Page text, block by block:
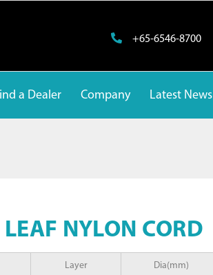
+65-6546-8700
a Dealer Company Latest News
NYLON CORD
Layer Dia(mm)